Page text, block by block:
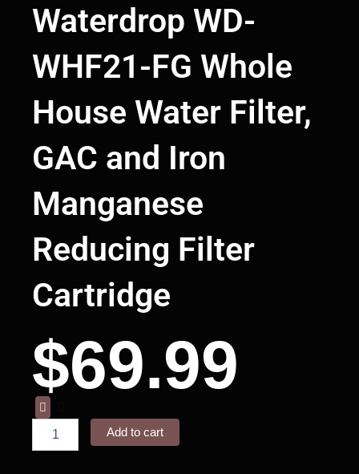
Waterdrop WD-
WHF21-FG Whole
House Water Filter,
GAC and Iron
Manganese
Reducing Filter
Cartridge
$69.99
Waterdrop
WD-
WHF21-
FG
Add to cart